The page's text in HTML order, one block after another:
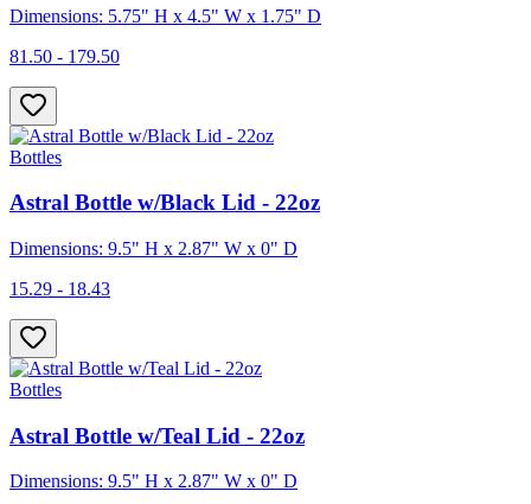
Dimensions: 5.75" H x 4.5" W x 1.75" D
81.50 - 179.50
Bottles
Astral Bottle w/Black Lid - 22oz
Dimensions: 9.5" H x 2.87" W x 0" D
15.29 - 18.43
Bottles
Astral Bottle w/Teal Lid - 22oz
Dimensions: 9.5" H x 2.87" W x 0" D